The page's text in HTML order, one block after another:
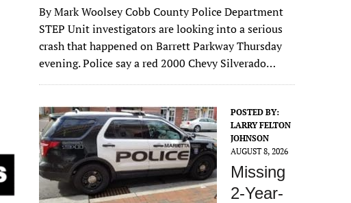
By Mark Woolsey Cobb County Police Department
STEP Unit investigators are looking into a serious
crash that happened on Barrett Parkway Thursday
evening. Police say a red 2000 Chevy Silverado…
POSTED BY:
LARRY FELTON
JOHNSON
AUGUST 8, 2026
Missing
2-Year-